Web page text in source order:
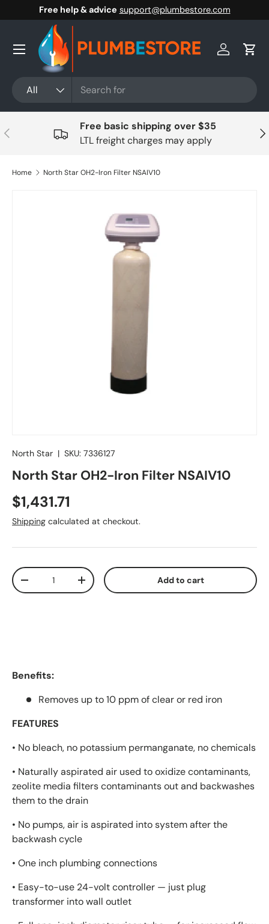
Skip to content
Free help & advice support@plumbestore.com
All
Log inCart
Menu
Previous
Free basic shipping over $35
LTL freight charges may apply
Home North Star OH2-Iron Filter NSAIV10
Skip to product information
North Star | SKU: 7336127
North Star OH2-Iron Filter NSAIV10
Regular price
$1,431.71
Shipping calculated at checkout.
Qty
Decrease quantityIncrease quantity Add to cart
Benefits:
Removes up to 10 ppm of clear or red iron
FEATURES
• No bleach, no potassium permanganate, no chemicals
• Naturally aspirated air used to oxidize contaminants,
zeolite media filters contaminants out and backwashes
them to the drain
• No pumps, air is aspirated into system after the
backwash cycle
• One inch plumbing connections
• Easy-to-use 24-volt controller — just plug
transformer into wall outlet